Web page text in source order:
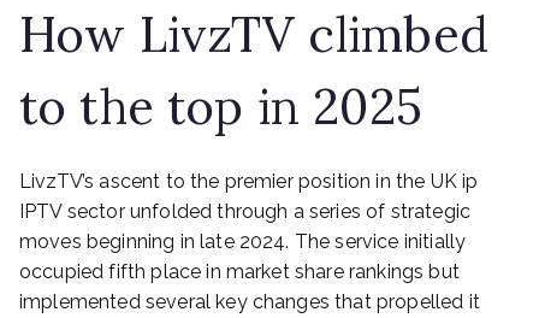
How LivzTV climbed
to the top in 2025
LivzTV’s ascent to the premier position in the UK ip
IPTV sector unfolded through a series of strategic
moves beginning in late 2024. The service initially
occupied fifth place in market share rankings but
implemented several key changes that propelled it